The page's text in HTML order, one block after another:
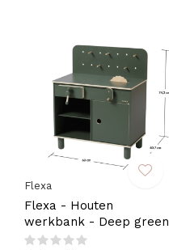
Flexa
Flexa - Houten
werkbank - Deep green